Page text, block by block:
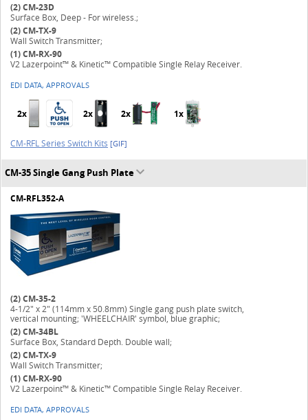
(2)CM-23D
Surface Box, Deep - For wireless.;
(2)CM-TX-9
Wall Switch Transmitter;
(1)CM-RX-90
V2 Lazerpoint™ & Kinetic™ Compatible Single Relay Receiver.
EDI DATA, APPROVALS
2x 2x 2x 1x
CM-RFL Series Switch Kits [GIF]
CM-35 Single Gang Push Plate
CM-RFL352-A
(2)CM-35-2
4-1/2" x 2" (114mm x 50.8mm) Single gang push plate switch,
vertical mounting; 'WHEELCHAIR' symbol, blue graphic;
(2)CM-34BL
Surface Box, Standard Depth. Double wall;
(2)CM-TX-9
Wall Switch Transmitter;
(1)CM-RX-90
V2 Lazerpoint™ & Kinetic™ Compatible Single Relay Receiver.
EDI DATA, APPROVALS